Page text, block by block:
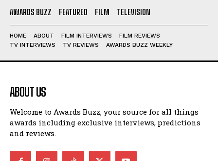
AWARDS BUZZ FEATURED FILM TELEVISION
HOME ABOUT FILM INTERVIEWS
FILM REVIEWS
TV INTERVIEWS
TV REVIEWS AWARDS BUZZ WEEKLY
ABOUT US
Welcome to Awards Buzz, your source for all things
awards including exclusive interviews, predictions
and reviews.